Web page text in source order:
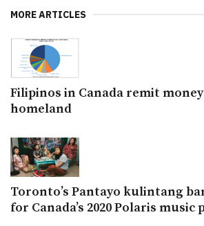
MORE ARTICLES
Filipinos in Canada remit
homeland
Toronto’s Pantayo kulintang
for Canada’s 2020 Polaris music